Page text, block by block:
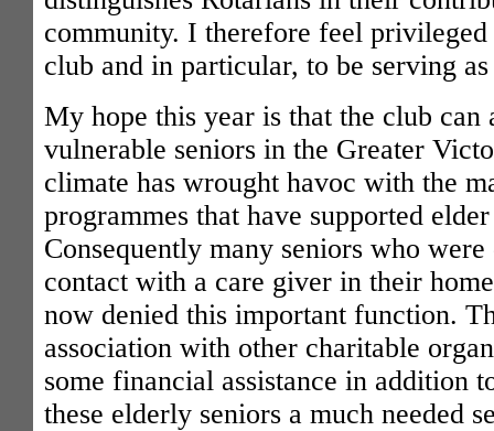
community. I therefore feel
club and in particular, to be serving
My hope this year is that the club can
vulnerable seniors in the Greater
climate has wrought havoc with the
programmes that have supported
Consequently many seniors who
contact with a care giver in their
now denied this important function.
association with other charitable
some financial assistance in addition
these elderly seniors a much needed